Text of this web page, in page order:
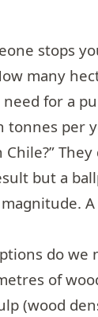
stops
many
for a
tonnes per
They
but a
A
do we
of
(wood